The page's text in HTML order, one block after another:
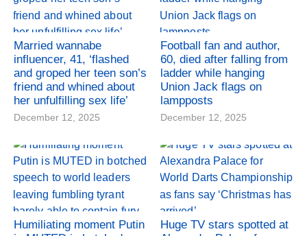
Married wannabe
influencer, 41, ‘flashed
and groped her teen son’s
friend and whined about
her unfulfilling sex life’
December 12, 2025
Football fan and author,
60, died after falling from
ladder while hanging
Union Jack flags on
lampposts
December 12, 2025
Humiliating moment Putin
Huge TV stars spotted at